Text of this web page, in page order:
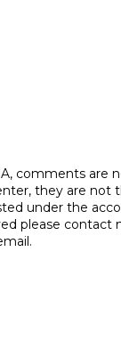
comments are
they are not
under the
please